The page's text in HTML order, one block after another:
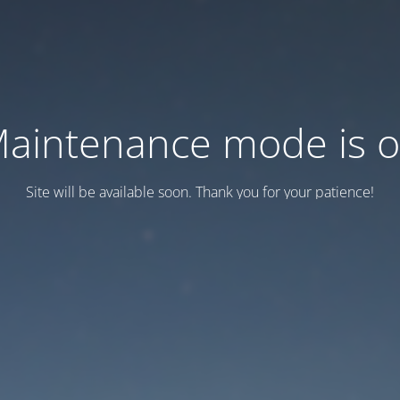
mode is
Site will be available soon. Thank you for your patience!